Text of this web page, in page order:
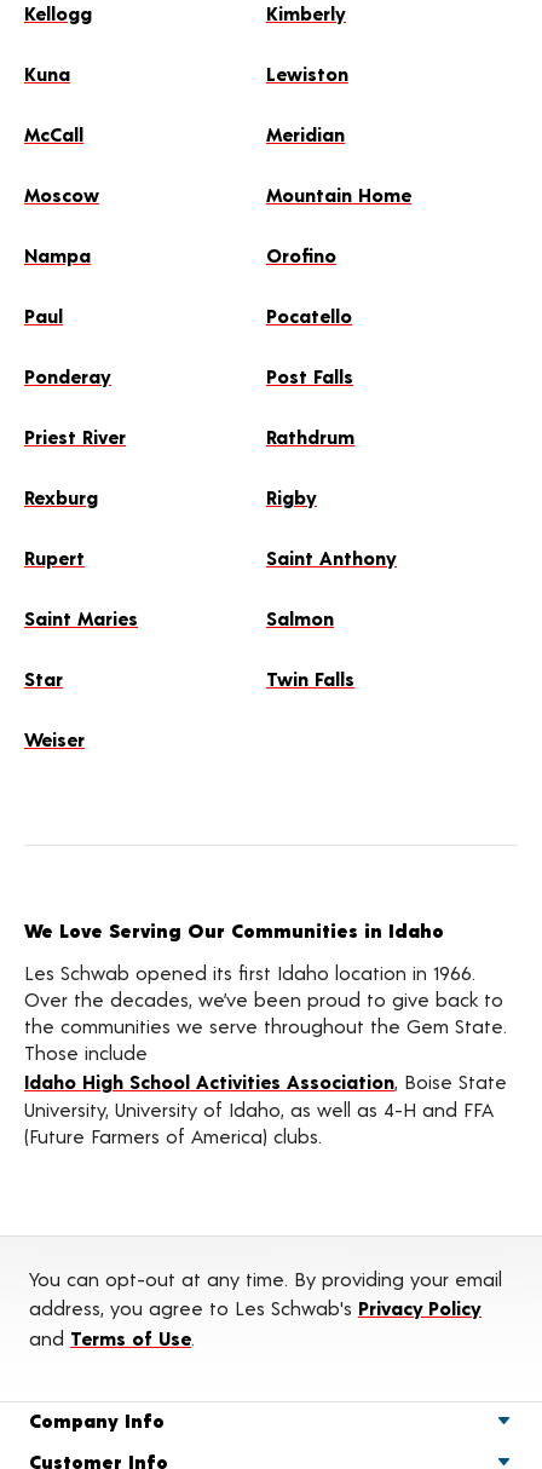
Kellogg Kimberly
Kuna Lewiston
McCall Meridian
Moscow Mountain Home
Nampa Orofino
Paul Pocatello
Ponderay Post Falls
Priest River Rathdrum
Rexburg Rigby
Rupert Saint Anthony
Saint Maries Salmon
Star Twin Falls
Weiser
We Love Serving Our Communities in Idaho
Les Schwab opened its first Idaho location in 1966.
Over the decades, we’ve been proud to give back to
the communities we serve throughout the Gem State.
Those include
Idaho High School Activities Association, Boise State
University, University of Idaho, as well as 4-H and FFA
(Future Farmers of America) clubs.
You can opt-out at any time. By providing your email
address, you agree to Les Schwab's Privacy Policy
and Terms of Use.
Company Info
Customer Info